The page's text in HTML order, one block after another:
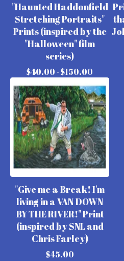
"Haunted Haddonfield
Stretching Portraits"
Prints (inspired by the
"Halloween" film
series)
$40.00 -$150.00
"Give me a Break! I'm
living in a VAN DOWN
BY THE RIVER!" Print
(inspired by SNL and
Chris Farley)
$45.00